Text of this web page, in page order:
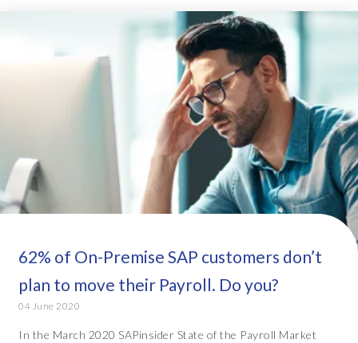
62% of On-Premise SAP customers don’t
plan to move their Payroll. Do you?
04 June 2020
In the March 2020 SAPinsider State of the Payroll Market